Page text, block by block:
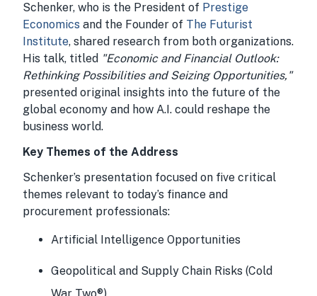
Schenker, who is the President of Prestige
Economics and the Founder of The Futurist
Institute, shared research from both organizations.
His talk, titled "Economic and Financial Outlook:
Rethinking Possibilities and Seizing Opportunities,"
presented original insights into the future of the
global economy and how A.I. could reshape the
business world.
Key Themes of the Address
Schenker’s presentation focused on five critical
themes relevant to today’s finance and
procurement professionals:
Artificial Intelligence Opportunities
Geopolitical and Supply Chain Risks (Cold